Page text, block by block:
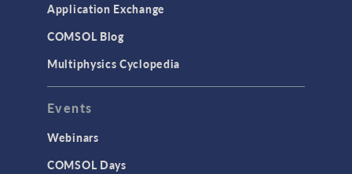
Application Exchange
COMSOL Blog
Multiphysics Cyclopedia
Events
Webinars
COMSOL Days